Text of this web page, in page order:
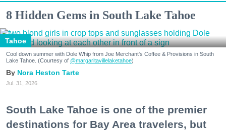
8 Hidden Gems in South Lake Tahoe
Tahoe
Cool down summer with Dole Whip from Joe Merchant's Coffee & Provisions in South
Lake Tahoe. (Courtesy of @margaritavillelaketahoe)
Nora Heston Tarte
Jul. 31, 2026
South Lake Tahoe is one of the premier
destinations for Bay Area travelers, but